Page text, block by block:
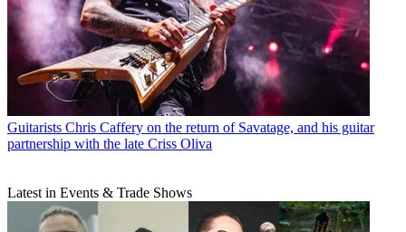
Guitarists Chris Caffery on the return of Savatage, and his guitar
partnership with the late Criss Oliva
Latest in Events & Trade Shows